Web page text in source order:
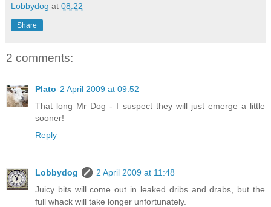
Lobbydog at 08:22
Share
2 comments:
Plato 2 April 2009 at 09:52
That long Mr Dog - I suspect they will just emerge a little
sooner!
Reply
Lobbydog
2 April 2009 at 11:48
Juicy bits will come out in leaked dribs and drabs, but the
full whack will take longer unfortunately.